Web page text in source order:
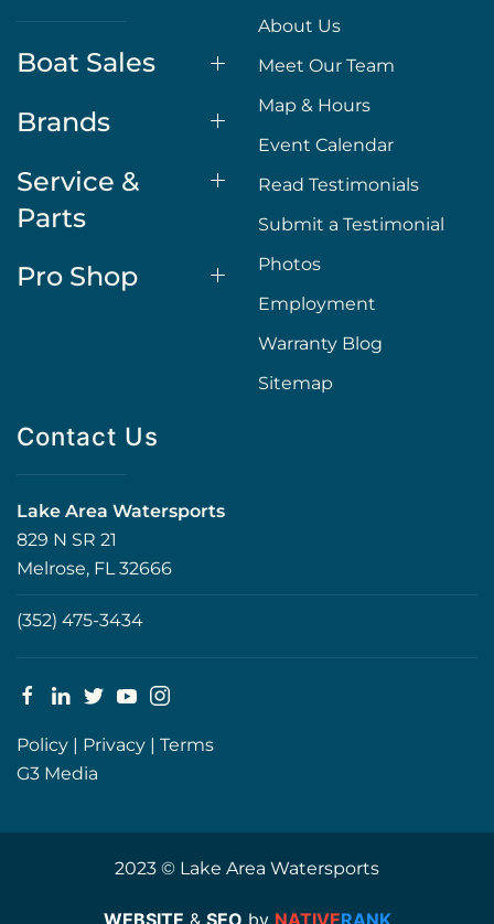
Boat Sales
Brands
Service &
Parts
Pro Shop
About Us
Meet Our Team
Map & Hours
Event Calendar
Read Testimonials
Submit a Testimonial
Photos
Employment
Warranty Blog
Sitemap
Contact Us
Lake Area Watersports
829 N SR 21
Melrose, FL 32666
(352) 475-3434
Policy | Privacy | Terms
G3 Media
2023 © Lake Area Watersports